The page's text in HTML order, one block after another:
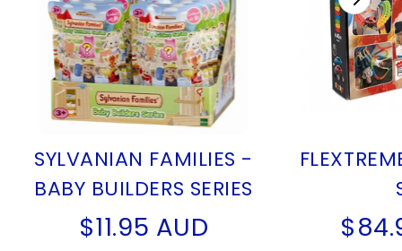
SYLVANIAN FAMILIES -
BABY BUILDERS SERIES
$11.95 AUD